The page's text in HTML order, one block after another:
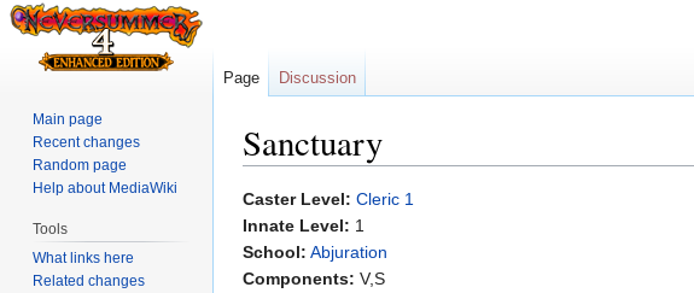
Sanctuary
Jump
to
navigation
Jump
to
search
Caster Level: Cleric 1
Innate Level: 1
School: Abjuration
Components: V,S
Page Discussion
Main page
Recent changes
Random page
Help about MediaWiki
Tools
What links here
Related changes